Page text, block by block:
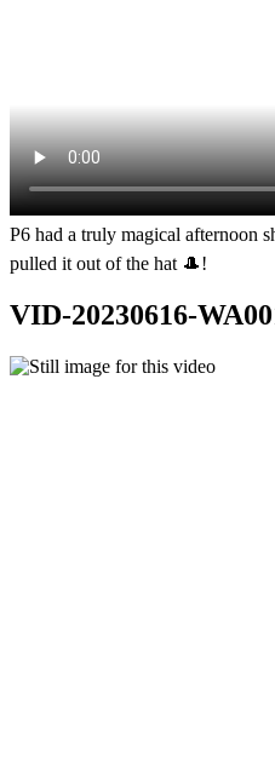
P6 had a truly magical afternoon
pulled it out of the hat 🎩!
VID-20230616-